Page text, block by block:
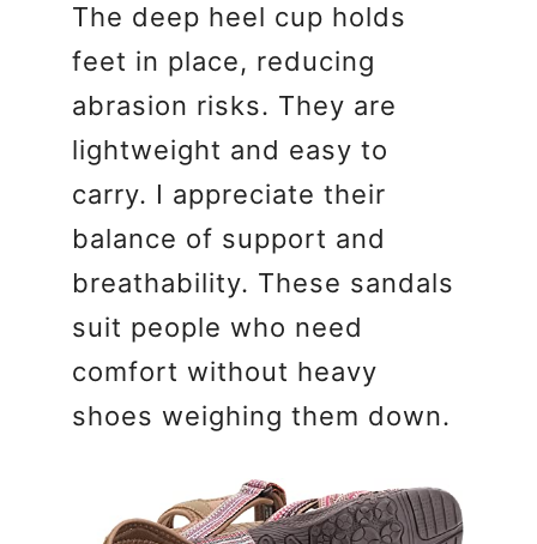
The deep heel cup holds
feet in place, reducing
abrasion risks. They are
lightweight and easy to
carry. I appreciate their
balance of support and
breathability. These sandals
suit people who need
comfort without heavy
shoes weighing them down.